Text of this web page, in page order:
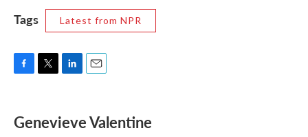
Tags Latest from NPR
e
b
t
t
k
e
l
Genevieve Valentine